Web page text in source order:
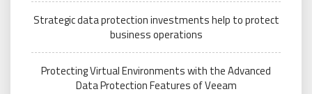
Strategic data protection investments help to protect
business operations
Protecting Virtual Environments with the Advanced
Data Protection Features of Veeam